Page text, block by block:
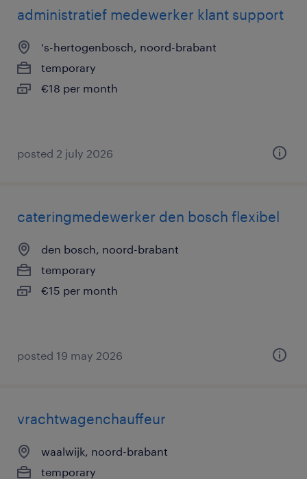
administratief medewerker klant support
's-hertogenbosch, noord-brabant
temporary
€18 per month
posted 2 july 2026
cateringmedewerker den bosch flexibel
den bosch, noord-brabant
temporary
€15 per month
posted 19 may 2026
vrachtwagenchauffeur
waalwijk, noord-brabant
temporary